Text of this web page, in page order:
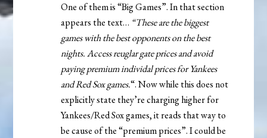
One of them is “Big Games”. In that section
appears the text… “These are the biggest
games with the best opponents on the best
nights. Access reuglar gate prices and avoid
paying premium individal prices for Yankees
and Red Sox games.“. Now while this does not
explicitly state they’re charging higher for
Yankees/Red Sox games, it reads that way to
be cause of the “premium prices”. I could be